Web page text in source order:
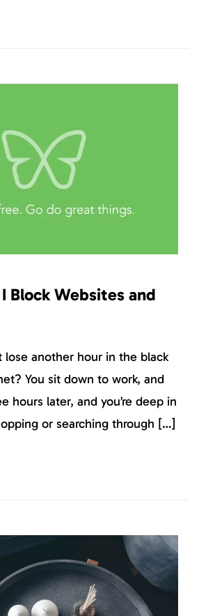
Block Websites and
lose another hour in the black
You sit down to work, and
hours later, and you’re deep in
or searching through […]